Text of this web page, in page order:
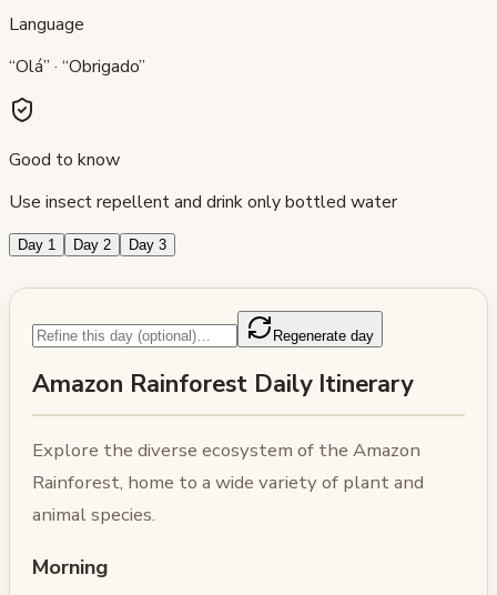
Language
“Olá” · “Obrigado”
Good to know
Use insect repellent and drink only bottled water
Day 1 Day 2 Day 3
Regenerate day
Amazon Rainforest Daily Itinerary
Explore the diverse ecosystem of the Amazon
Rainforest, home to a wide variety of plant and
animal species.
Morning